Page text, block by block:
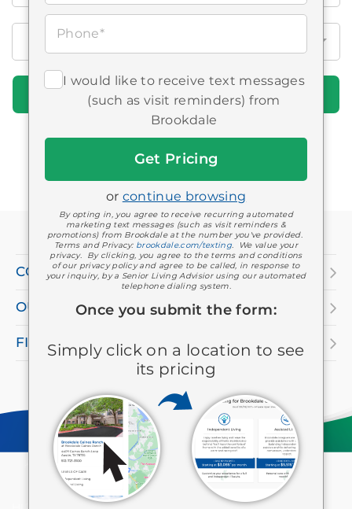
Phone*
I would like to receive text messages
(such as visit reminders) from
Brookdale
or continue browsing
By opting in, you agree to receive recurring automated
marketing text messages (such as visit reminders &
promotions) from Brookdale at the number you've provided.
Terms and Privacy: brookdale.com/texting. We value your
privacy. By clicking, you agree to the terms and conditions
of our privacy policy and agree to be called, in response to
your inquiry, by a Senior Living Advisior using our automated
telephone dialing system.
Once you submit the form:
Simply click on a location to see
its pricing
Brookdale
locations
Find Communities
are
using
screen
having
difficulty,
please
COMPANY
OUR SERVICES
FIND A LOCATION
Keep in touch Facebook
TwitterLinkedIn
YouTubeInstagram
Pinterest